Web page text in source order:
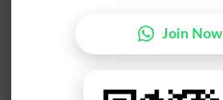
Join Now